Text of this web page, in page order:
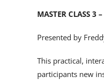
MASTER CLASS 3
Presented by
This practical,
participants new